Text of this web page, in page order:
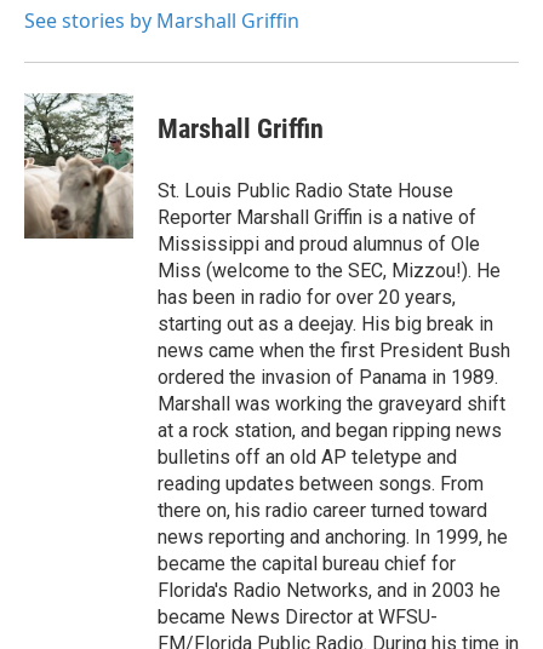
See stories by Marshall Griffin
Marshall Griffin
St. Louis Public Radio State House
Reporter Marshall Griffin is a native of
Mississippi and proud alumnus of Ole
Miss (welcome to the SEC, Mizzou!). He
has been in radio for over 20 years,
starting out as a deejay. His big break in
news came when the first President Bush
ordered the invasion of Panama in 1989.
Marshall was working the graveyard shift
at a rock station, and began ripping news
bulletins off an old AP teletype and
reading updates between songs. From
there on, his radio career turned toward
news reporting and anchoring. In 1999, he
became the capital bureau chief for
Florida's Radio Networks, and in 2003 he
became News Director at WFSU-
FM/Florida Public Radio. During his time in